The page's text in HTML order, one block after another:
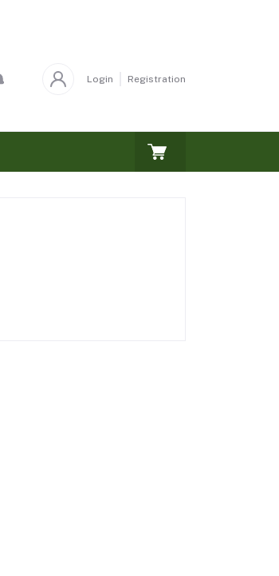
Login Registration